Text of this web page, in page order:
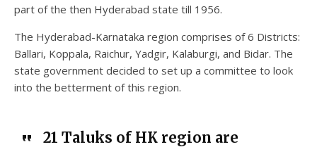
part of the then Hyderabad state till 1956.
The Hyderabad-Karnataka region comprises of 6 Districts:
Ballari, Koppala, Raichur, Yadgir, Kalaburgi, and Bidar. The
state government decided to set up a committee to look
into the betterment of this region.
21 Taluks of HK region are